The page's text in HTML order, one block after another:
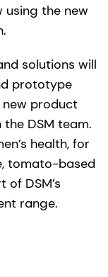
using the new
solutions will
prototype
new product
DSM team.
health, for
tomato-based
DSM’s
range.